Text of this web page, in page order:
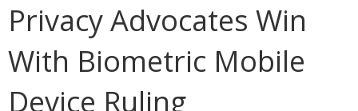
Privacy Advocates Win
With Biometric Mobile
Device Ruling